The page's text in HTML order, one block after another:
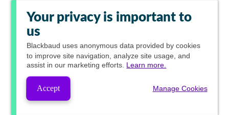
Your privacy is important to
us
Blackbaud uses anonymous data provided by cookies
to improve site navigation, analyze site usage, and
assist in our marketing efforts. Learn more.
Accept Manage Cookies